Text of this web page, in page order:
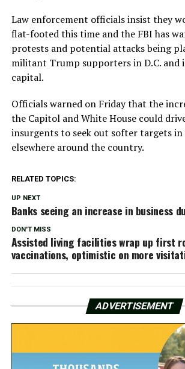
Law enforcement officials insist they
flat-footed this time and the FBI has
protests and potential attacks being
militant Trump supporters in D.C. and
capital.
Officials warned on Friday that the
the Capitol and White House could
insurgents to seek out softer targets in
elsewhere around the country.
RELATED TOPICS:
UP NEXT
Banks seeing an increase in business
DON'T MISS
Assisted living facilities wrap up first
vaccinations, optimistic on more
ADVERTISEMENT